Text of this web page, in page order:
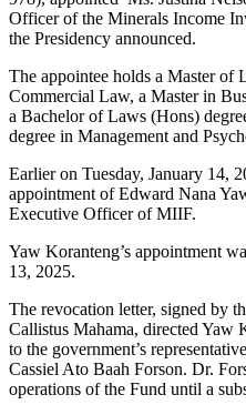
Officer of the Minerals Income
the Presidency announced.
The appointee holds a Master of
Commercial Law, a Master in
a Bachelor of Laws (Hons)
degree in Management and
Earlier on Tuesday, January 14,
appointment of Edward Nana
Executive Officer of MIIF.
Yaw Koranteng’s appointment
13, 2025.
The revocation letter, signed by
Callistus Mahama, directed Yaw
to the government’s
Cassiel Ato Baah Forson. Dr.
operations of the Fund until a